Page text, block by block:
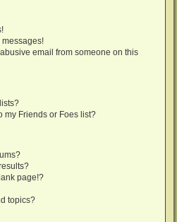
messages!
email from someone on this
my Friends or Foes list?
page!?
topics?